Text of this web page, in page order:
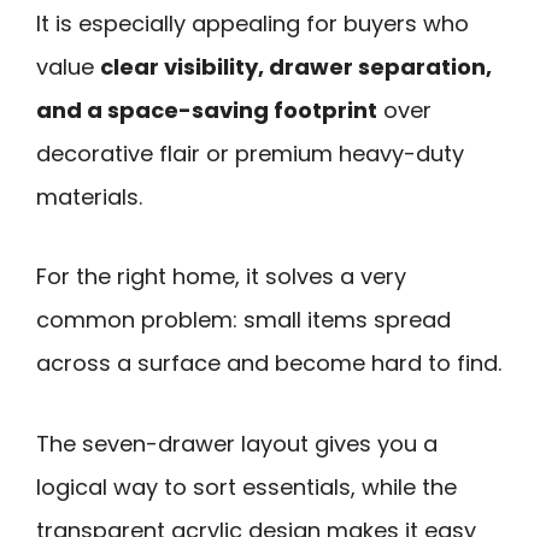
It is especially appealing for buyers who
value clear visibility, drawer separation,
and a space-saving footprint over
decorative flair or premium heavy-duty
materials.
For the right home, it solves a very
common problem: small items spread
across a surface and become hard to find.
The seven-drawer layout gives you a
logical way to sort essentials, while the
transparent acrylic design makes it easy